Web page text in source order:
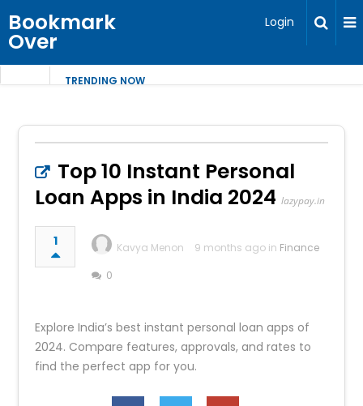
Bookmark
Over
Login
TRENDING NOW
Top 10 Instant Personal
Loan Apps in India 2024 lazypay.in
1 Kavya Menon 9 months ago in Finance
0
Explore India’s best instant personal loan apps of
2024. Compare features, approvals, and rates to
find the perfect app for you.